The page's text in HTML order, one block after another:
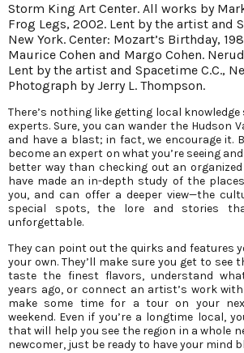
Storm King Art Center. All works by
Frog Legs, 2002. Lent by the artist and
New York. Center: Mozart’s Birthday,
Maurice Cohen and Margo Cohen.
Lent by the artist and Spacetime C.C.,
Photograph by Jerry L. Thompson.
There’s nothing like getting local
experts. Sure, you can wander the Hudson
and have a blast; in fact, we encourage it.
become an expert on what you’re seeing
better way than checking out an organized
have made an in-depth study of the
you, and can offer a deeper view—the
special spots, the lore and stories
unforgettable.
They can point out the quirks and features
your own. They’ll make sure you get to see
taste the finest flavors, understand
years ago, or connect an artist’s work
make some time for a tour on your
weekend. Even if you’re a longtime local,
that will help you see the region in a whole
newcomer, just be ready to have your mind